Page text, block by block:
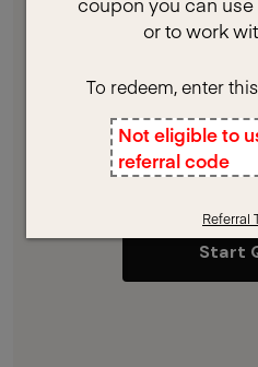
Ready to
Let’s get
Start